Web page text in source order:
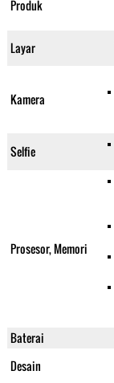
Produk
Layar
Kamera
Selfie
Prosesor, Memori
Baterai
Desain